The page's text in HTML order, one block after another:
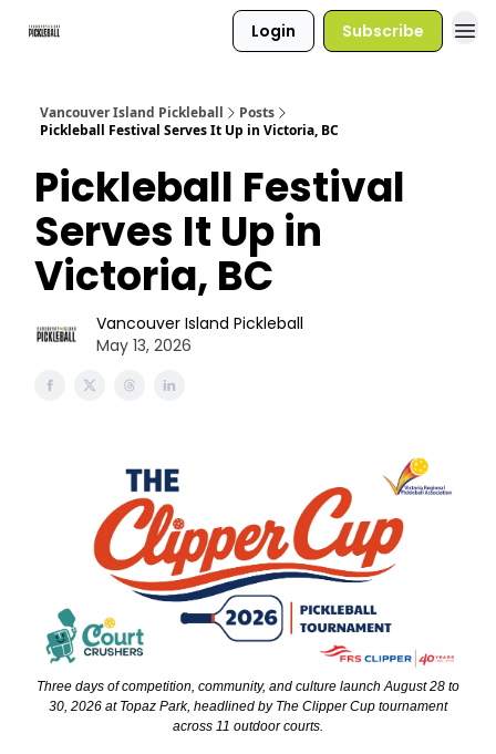
Login Subscribe
Vancouver Island Pickleball
Posts
Pickleball Festival Serves It Up in Victoria, BC
Pickleball Festival
Serves It Up in
Victoria, BC
Vancouver Island Pickleball
May 13, 2026
Three days of competition, community, and culture launch August 28 to
30, 2026 at Topaz Park, headlined by The Clipper Cup tournament
across 11 outdoor courts.